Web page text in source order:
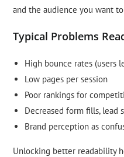
and the audience you want
Typical Problems
High bounce rates (users
Low pages per session
Poor rankings for
Decreased form fills, lead
Brand perception as
Unlocking better readability